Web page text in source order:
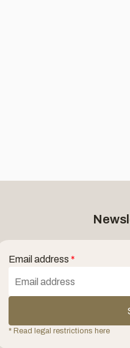
Email address *
* Read legal restrictions here